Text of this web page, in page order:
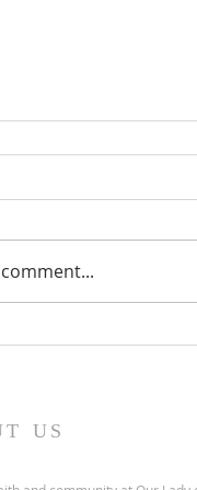
Sunday in Ordinary
US